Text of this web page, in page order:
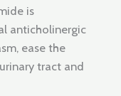
is
anticholinergic
ease the
tract and